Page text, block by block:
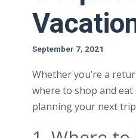
September 7, 2021
Whether you’re a
where to shop and
planning your next